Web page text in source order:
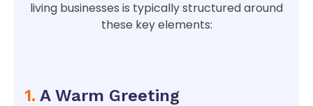
living businesses is typically structured around
these key elements:
1. A Warm Greeting